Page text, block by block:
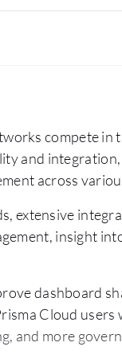
compete in
and
across
extensive
insight
dashboard
Cloud
and more